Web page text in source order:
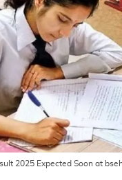
2025 Expected Soon at